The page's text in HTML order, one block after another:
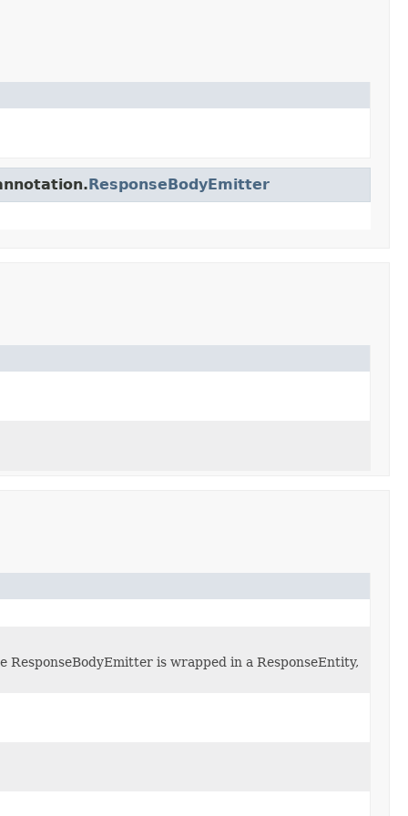
ResponseBodyEmitter
is wrapped in a ResponseEntity,